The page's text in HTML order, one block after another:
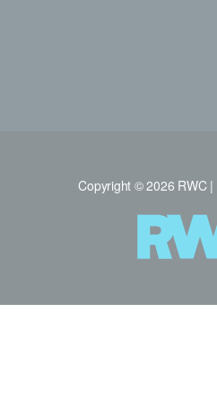
Copyright © 2026 RWC |